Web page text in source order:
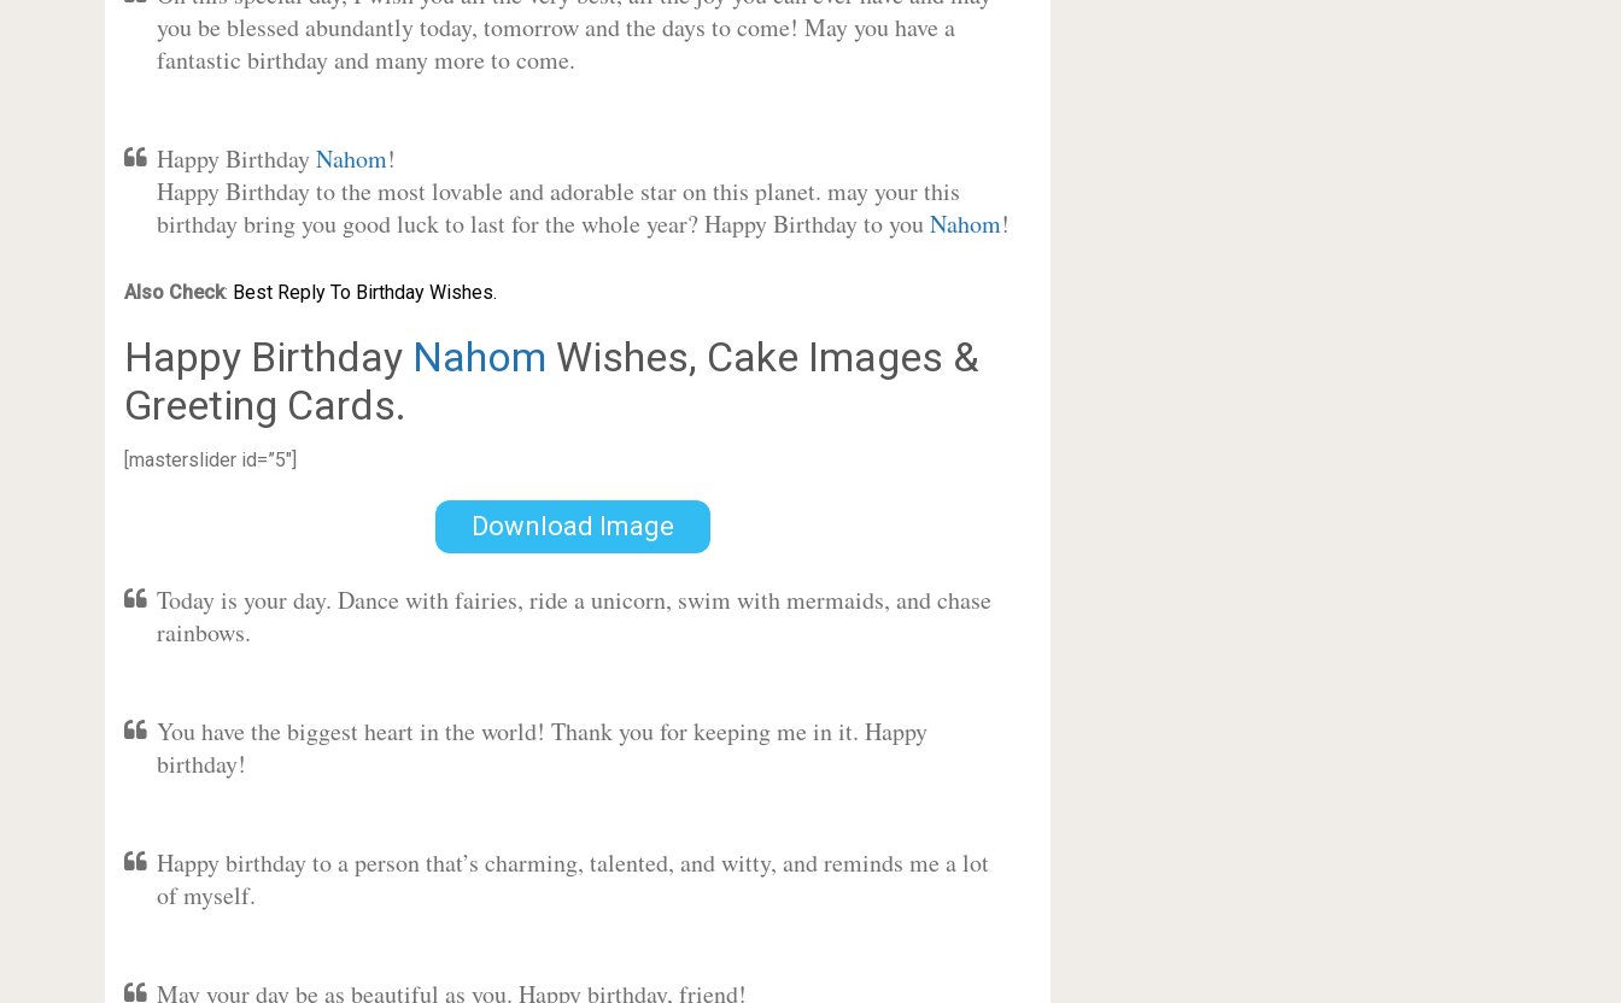
you be blessed abundantly today, tomorrow and the days to come! May you have a
fantastic birthday and many more to come.
Happy BirthdayNahom!
Happy Birthday to the most lovable and adorable star on this planet. may your this
birthday bring you good luck to last for the whole year? Happy Birthday to youNahom!
Also Check: Best Reply To Birthday Wishes.
Happy Birthday Nahom Wishes, Cake Images &
Greeting Cards.
[masterslider id=”5″]
Download Image
Today is your day. Dance with fairies, ride a unicorn, swim with mermaids, and chase
rainbows.
You have the biggest heart in the world! Thank you for keeping me in it. Happy
birthday!
Happy birthday to a person that’s charming, talented, and witty, and reminds me a lot
of myself.
May your day be as beautiful as you. Happy birthday, friend!